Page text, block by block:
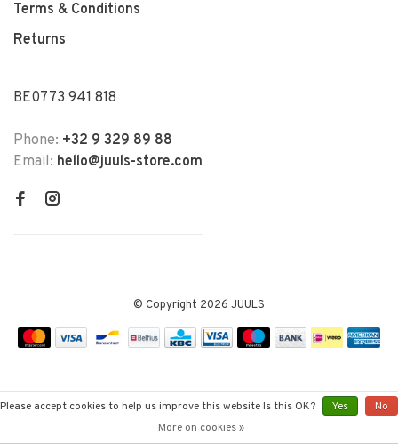
Terms & Conditions
Returns
BE0773 941 818
Phone: +32 9 329 89 88
Email: hello@juuls-store.com
© Copyright 2026 JUULS
Please accept cookies to help us improve this website Is this OK? Yes
No
More on cookies »